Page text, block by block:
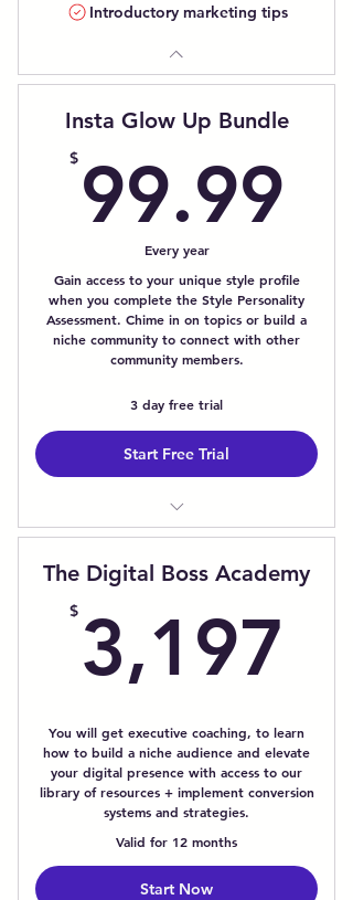
Introductory marketing tips
Insta Glow Up Bundle
$ 99.99
Every year
Gain access to your unique style profile
when you complete the Style Personality
Assessment. Chime in on topics or build a
niche community to connect with other
community members.
3 day free trial
Start Free Trial
1:1 Image Consultation
Access Your Personalized Style
Featured Member Spotlight -
Interviews/Articles
The Digital Boss Academy
$ 3,197
You will get executive coaching, to learn
how to build a niche audience and elevate
your digital presence with access to our
library of resources + implement conversion
systems and strategies.
Valid for 12 months
Start Now